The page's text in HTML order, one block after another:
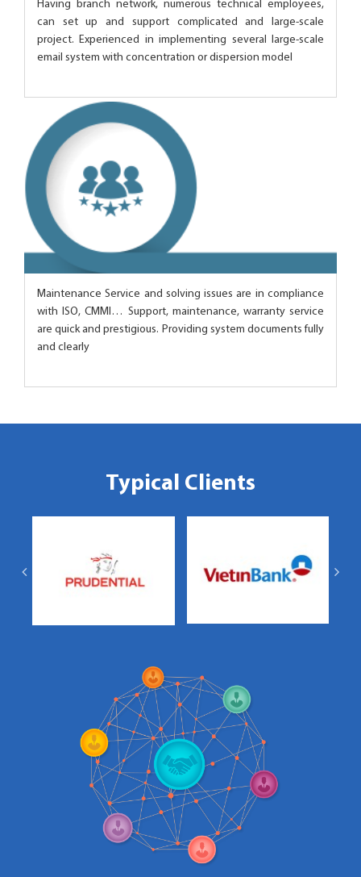
Having branch network, numerous technical employees,
can set up and support complicated and large-scale
project. Experienced in implementing several large-scale
email system with concentration or dispersion model
Maintenance Service and solving issues are in compliance
with ISO, CMMI… Support, maintenance, warranty service
are quick and prestigious. Providing system documents fully
and clearly
Typical Clients